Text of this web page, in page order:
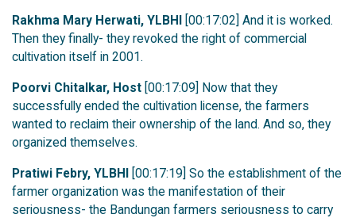
Rakhma Mary Herwati, YLBHI [00:17:02] And it is worked.
Then they finally- they revoked the right of commercial
cultivation itself in 2001.
Poorvi Chitalkar, Host [00:17:09] Now that they
successfully ended the cultivation license, the farmers
wanted to reclaim their ownership of the land. And so, they
organized themselves.
Pratiwi Febry, YLBHI [00:17:19] So the establishment of the
farmer organization was the manifestation of their
seriousness- the Bandungan farmers seriousness to carry